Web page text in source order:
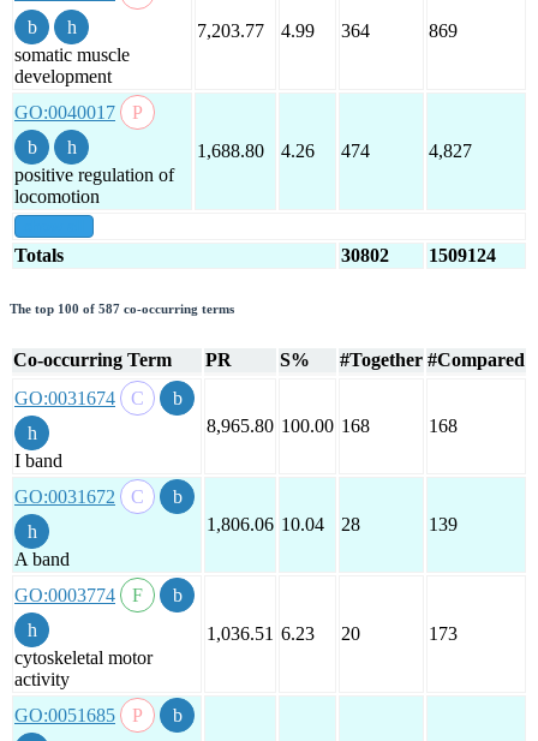
somatic muscle
development
7,203.77 4.99 364 869
GO:0040017
positive regulation of
locomotion
1,688.80 4.26 474 4,827
Totals 30802 1509124
The top 100 of 587 co-occurring terms
Co-occurring Term PR S% #Together #Compared
GO:0031674
I band
8,965.80 100.00 168 168
GO:0031672
A band
1,806.06 10.04 28 139
GO:0003774
cytoskeletal motor
activity
1,036.51 6.23 20 173
GO:0051685